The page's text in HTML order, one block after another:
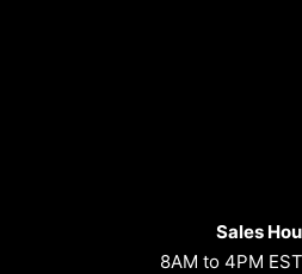
Sales
8AM to 4PM